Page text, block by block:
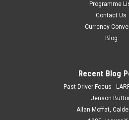
Programme
Contact Us
Currency
Blog
Recent Blog
Past Driver Focus -
Jenson
Allan Moffat,